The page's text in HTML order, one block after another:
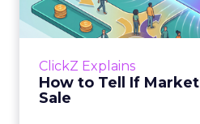
ClickZ Explains
How to Tell If
Sale
Most marketing
and call it proof. A